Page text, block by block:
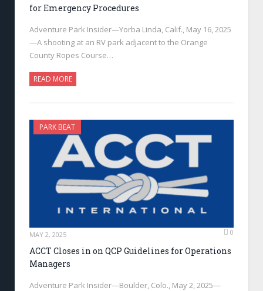
for Emergency Procedures
Adventure Park Insider—Yorba Linda, Calif., May 16, 2025
—A shooting at an RV park adjacent to the Orange
County Ropes Course…
READ MORE
PARK BEAT
MAY 2, 2025 0
ACCT Closes in on QCP Guidelines for Operations
Managers
Adventure Park Insider—Boulder, Colo., May 2, 2025—